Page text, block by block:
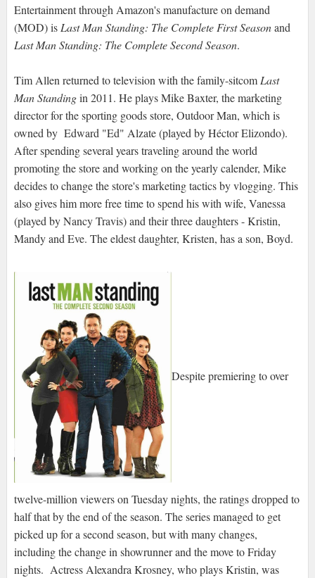
Entertainment through Amazon's manufacture on demand
(MOD) isLast Man Standing: The Complete First Seasonand
Last Man Standing: The Complete Second Season.
Tim Allen returned to television with the family-sitcomLast
Man Standingin 2011. He plays Mike Baxter, the marketing
director for the sporting goods store, Outdoor Man, which is
owned by Edward "Ed" Alzate (played by Héctor Elizondo).
After spending several years traveling around the world
promoting the store and working on the yearly calender, Mike
decides to change the store's marketing tactics by vlogging. This
also gives him more free time to spend his with wife, Vanessa
(played by Nancy Travis) and their three daughters - Kristin,
Mandy and Eve. The eldest daughter, Kristen, has a son, Boyd.
Despite premiering to over
twelve-million viewers on Tuesday nights, the ratings dropped to
half that by the end of the season. The series managed to get
picked up for a second season, but with many changes,
including the change in showrunner and the move to Friday
nights. Actress Alexandra Krosney, who plays Kristin, was